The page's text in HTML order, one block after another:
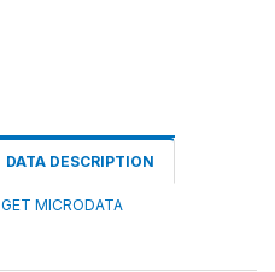
DATA DESCRIPTION
GET MICRODATA